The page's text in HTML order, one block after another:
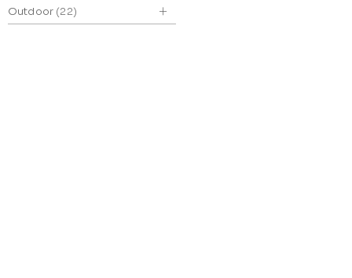
Outdoor
+
22